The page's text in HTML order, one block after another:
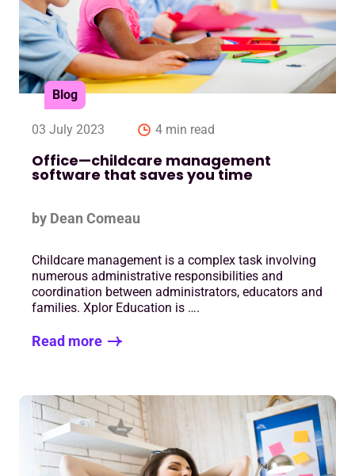
Blog
03 July 2023 4 min read
Office—childcare management
software that saves you time
by Dean Comeau
Childcare management is a complex task involving
numerous administrative responsibilities and
coordination between administrators, educators and
families. Xplor Education is ….
Read more